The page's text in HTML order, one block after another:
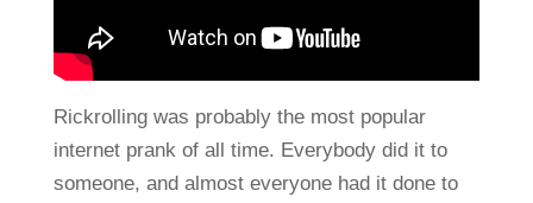
Rickrolling was probably the most popular
internet prank of all time. Everybody did it to
someone, and almost everyone had it done to